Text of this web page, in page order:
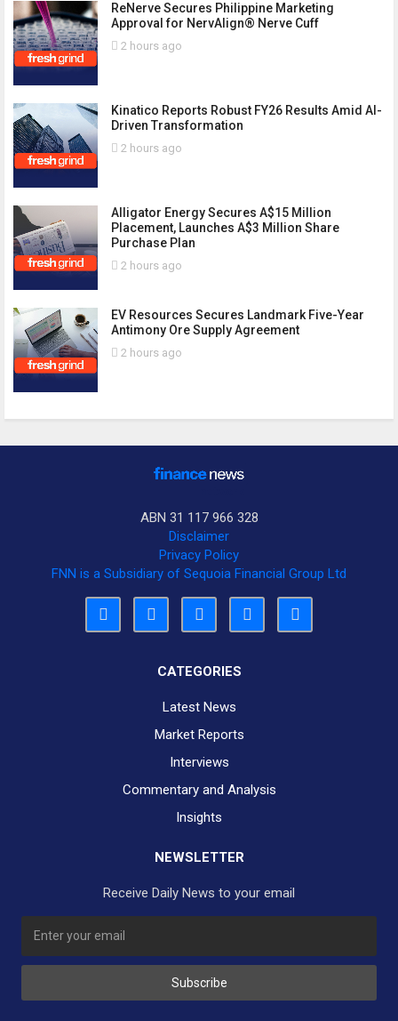
ReNerve Secures Philippine Marketing
Approval for NervAlign® Nerve Cuff
2 hours ago
Kinatico Reports Robust FY26 Results Amid AI-
Driven Transformation
2 hours ago
Alligator Energy Secures A$15 Million
Placement, Launches A$3 Million Share
Purchase Plan
2 hours ago
EV Resources Secures Landmark Five-Year
Antimony Ore Supply Agreement
2 hours ago
ABN 31 117 966 328
Disclaimer
Privacy Policy
FNN is a Subsidiary of Sequoia Financial Group Ltd
CATEGORIES
Latest News
Market Reports
Interviews
Commentary and Analysis
Insights
NEWSLETTER
Receive Daily News to your email
Subscribe